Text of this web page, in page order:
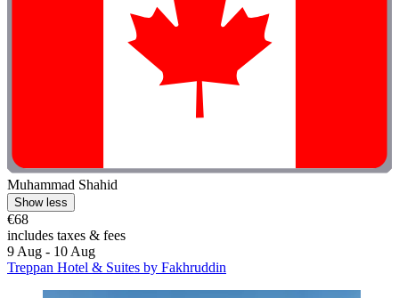
Muhammad Shahid
Show less
€68
includes taxes & fees
9 Aug - 10 Aug
Treppan Hotel & Suites by Fakhruddin